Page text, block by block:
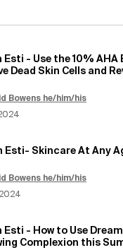
Esti - Use the 10% AHA
Dead Skin Cells and
Bowens he/him/his
Date:
Date:12 Jun 2026
Esti- Skincare At Any
Bowens he/him/his
Date:
Date:12 Jun 2026
Esti - How to Use
Complexion this